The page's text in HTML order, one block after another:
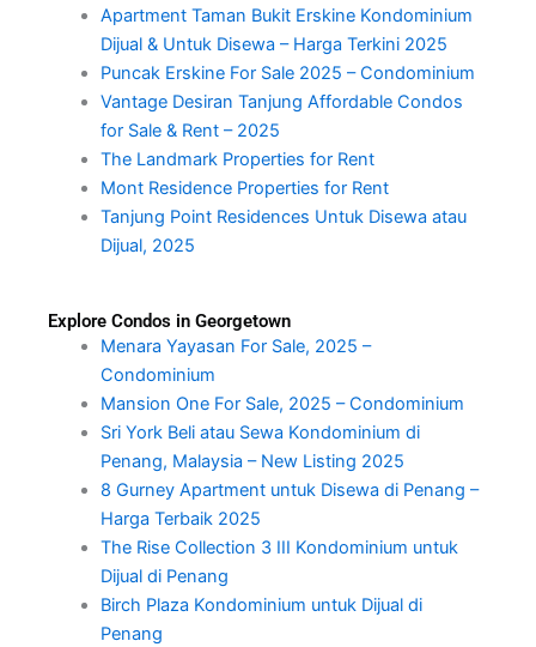
Apartment Taman Bukit Erskine Kondominium
Dijual & Untuk Disewa – Harga Terkini 2025
Puncak Erskine For Sale 2025 – Condominium
Vantage Desiran Tanjung Affordable Condos
for Sale & Rent – 2025
The Landmark Properties for Rent
Mont Residence Properties for Rent
Tanjung Point Residences Untuk Disewa atau
Dijual, 2025
Explore Condos in Georgetown
Menara Yayasan For Sale, 2025 –
Condominium
Mansion One For Sale, 2025 – Condominium
Sri York Beli atau Sewa Kondominium di
Penang, Malaysia – New Listing 2025
8 Gurney Apartment untuk Disewa di Penang –
Harga Terbaik 2025
The Rise Collection 3 III Kondominium untuk
Dijual di Penang
Birch Plaza Kondominium untuk Dijual di
Penang